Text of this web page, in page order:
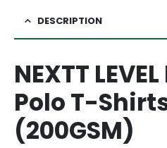
DESCRIPTION
NEXTT
Polo T-
(200GSM)